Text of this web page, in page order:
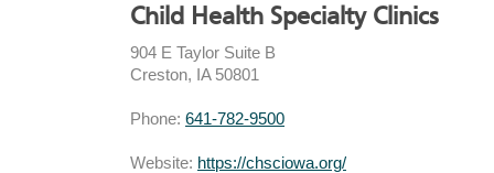
Child Health Specialty Clinics
904 E Taylor Suite B
Creston, IA 50801
Phone: 641-782-9500
Website: https://chsciowa.org/
by phone:
by address: